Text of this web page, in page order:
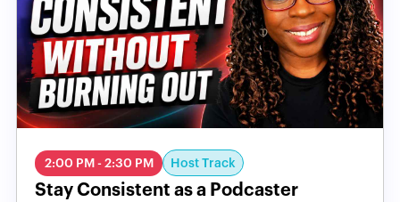
2:00 PM - 2:30 PM Host Track
Stay Consistent as a Podcaster